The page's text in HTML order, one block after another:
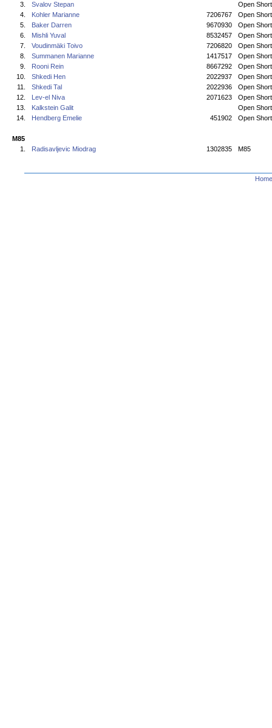
3.
Svalov Stepan
Open Short
4.
Kohler Marianne 7206767
Open Short
5.
Baker Darren 9670930
Open Short
6.
Mishli Yuval 8532457
Open Short
7.
Voudinmäki Toivo 7206820
Open Short
8.
Summanen Marianne 1417517
Open Short
9.
Rooni Rein 8667292
Open Short
10.
Shkedi Hen 2022937
Open Short
11.
Shkedi Tal 2022936
Open Short
12.
Lev-el Niva 2071623
Open Short
13.
Kalkstein Galit
Open Short
14.
Hendberg Emelie 451902 Open Short
M85
1.
Radisavljevic Miodrag 1302835 M85